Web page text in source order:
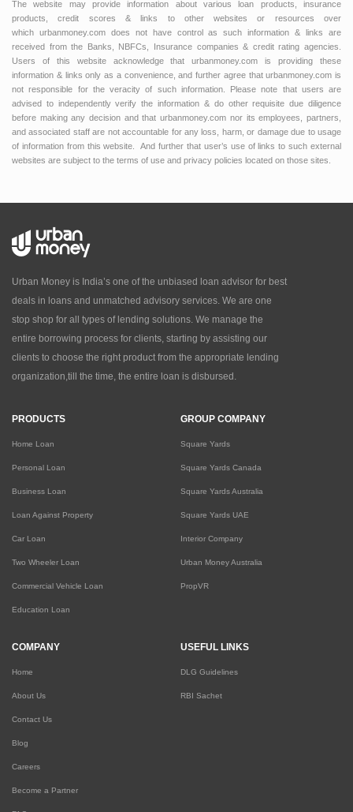
The website may provide information about various loan products, insurance
products, credit scores & links to other websites or resources over
which urbanmoney.com does not have control as such information & links are
received from the Banks, NBFCs, Insurance companies & credit rating agencies.
Users of this website acknowledge that urbanmoney.com is providing these
information & links only as a convenience, and further agree that urbanmoney.com is
not responsible for the veracity of such information. Please note that users are
advised to independently verify the information & do other requisite due diligence
before making any decision and that urbanmoney.com nor its employees, partners,
and associated staff are not accountable for any loss, harm, or damage due to usage
of information from this website. And further that user’s use of links to such external
websites are subject to the terms of use and privacy policies located on those sites.
Urban Money is India’s one of the unbiased loan advisor for best
deals in loans and unmatched advisory services. We are one
stop shop for all types of lending solutions. We manage the
entire borrowing process for clients, starting by assisting our
clients to choose the right product from the appropriate lending
organization,till the time, the entire loan is disbursed.
PRODUCTS
Home Loan
Personal Loan
Business Loan
Loan Against Property
Car Loan
Two Wheeler Loan
Commercial Vehicle Loan
Education Loan
GROUP COMPANY
Square Yards
Square Yards Canada
Square Yards Australia
Square Yards UAE
Interior Company
Urban Money Australia
PropVR
COMPANY
Home
About Us
Contact Us
Blog
Careers
Become a Partner
USEFUL LINKS
DLG Guidelines
RBI Sachet